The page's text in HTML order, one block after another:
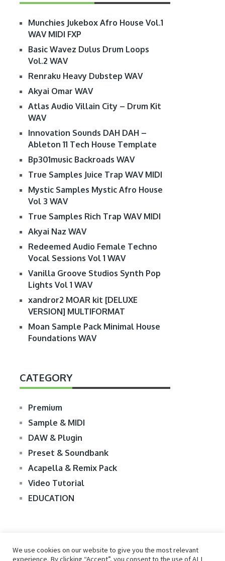
Munchies Jukebox Afro House Vol.1
WAV MIDI FXP
Basic Wavez Dulus Drum Loops
Vol.2 WAV
Renraku Heavy Dubstep WAV
Akyai Omar WAV
Atlas Audio Villain City – Drum Kit
WAV
Innovation Sounds DAH DAH –
Ableton 11 Tech House Template
Bp301music Backroads WAV
True Samples Juice Trap WAV MIDI
Mystic Samples Mystic Afro House
Vol 3 WAV
True Samples Rich Trap WAV MIDI
Akyai Naz WAV
Redeemed Audio Female Techno
Vocal Sessions Vol 1 WAV
Vanilla Groove Studios Synth Pop
Lights Vol 1 WAV
xandror2 MOAR kit [DELUXE
VERSION] MULTIFORMAT
Moan Sample Pack Minimal House
Foundations WAV
CATEGORY
Premium
Sample & MIDI
DAW & Plugin
Preset & Soundbank
Acapella & Remix Pack
Video Tutorial
EDUCATION
We use cookies on our website to give you the most relevant
experience. By clicking “Accept”, you consent to the use of ALL